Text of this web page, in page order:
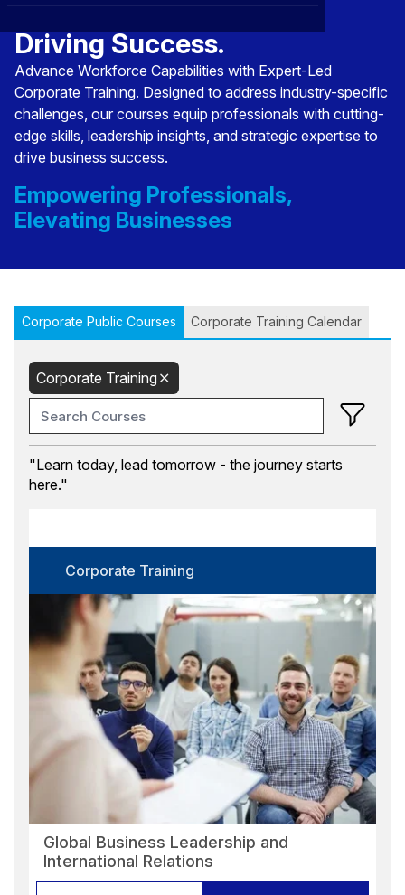
Affiliations ›
Scholarship Program ›
BOWLD
Awards
Life @ Blue Ocean
Driving Success.
Advance Workforce Capabilities with Expert-Led
Corporate Training. Designed to address industry-specific
challenges, our courses equip professionals with cutting-
edge skills, leadership insights, and strategic expertise to
drive business success.
Empowering Professionals,
Elevating Businesses
Corporate Public Courses Corporate Training Calendar
Corporate Training
Certification
Language
Select options
Format
Select options
Select options
Reset
"Learn today, lead tomorrow - the journey starts
here."
Corporate Training
Global Business Leadership and
International Relations